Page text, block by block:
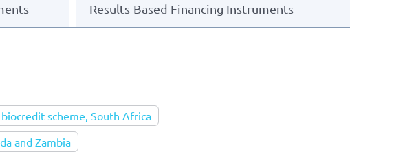
Results-Based Financing Instruments
scheme, South Africa
and Zambia